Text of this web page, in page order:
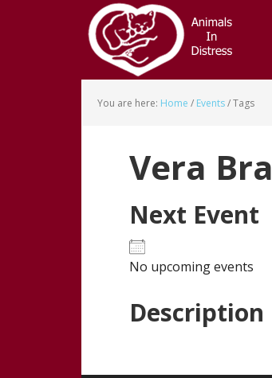
Skip
to
main
content
Skip
to
footer
You are here: Home / Events/Tags
Vera
Next Event
No upcoming events
Description